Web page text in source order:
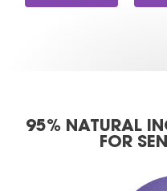
95% NATURAL
FOR